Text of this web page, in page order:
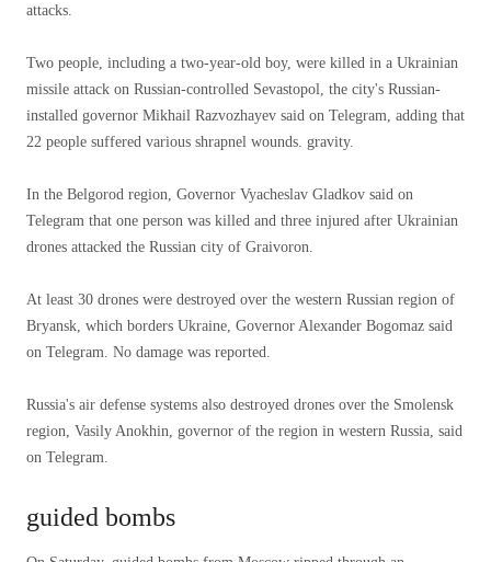
attacks.
Two people, including a two-year-old boy, were killed in a Ukrainian
missile attack on Russian-controlled Sevastopol, the city's Russian-
installed governor Mikhail Razvozhayev said on Telegram, adding that
22 people suffered various shrapnel wounds. gravity.
In the Belgorod region, Governor Vyacheslav Gladkov said on
Telegram that one person was killed and three injured after Ukrainian
drones attacked the Russian city of Graivoron.
At least 30 drones were destroyed over the western Russian region of
Bryansk, which borders Ukraine, Governor Alexander Bogomaz said
on Telegram. No damage was reported.
Russia's air defense systems also destroyed drones over the Smolensk
region, Vasily Anokhin, governor of the region in western Russia, said
on Telegram.
guided bombs